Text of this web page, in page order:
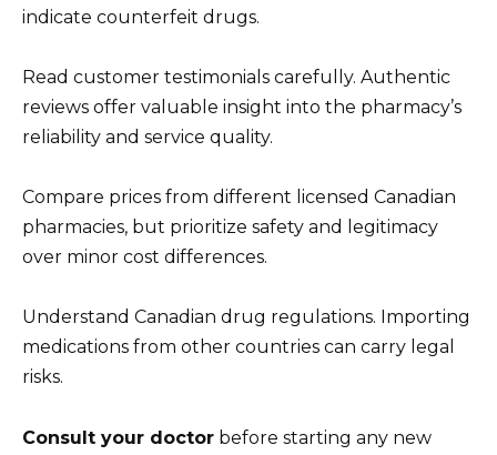
indicate counterfeit drugs.
Read customer testimonials carefully. Authentic
reviews offer valuable insight into the pharmacy’s
reliability and service quality.
Compare prices from different licensed Canadian
pharmacies, but prioritize safety and legitimacy
over minor cost differences.
Understand Canadian drug regulations. Importing
medications from other countries can carry legal
risks.
Consult your doctor before starting any new